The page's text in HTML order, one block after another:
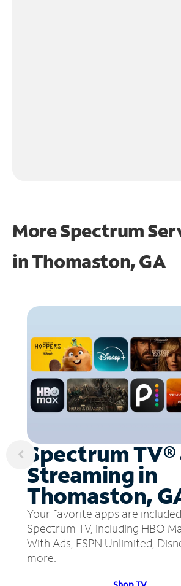
More Spectrum
inThomaston, GA
Spectrum TV®
Streaming in
Thomaston,
Your favorite apps are
Spectrum TV, including HBO
With Ads, ESPN Unlimited,
more.